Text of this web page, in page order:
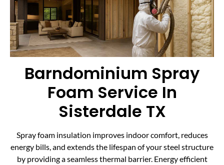
Barndominium Spray
Foam Service In
Sisterdale TX
Spray foam insulation improves indoor comfort, reduces
energy bills, and extends the lifespan of your steel structure
by providing a seamless thermal barrier. Energy efficient